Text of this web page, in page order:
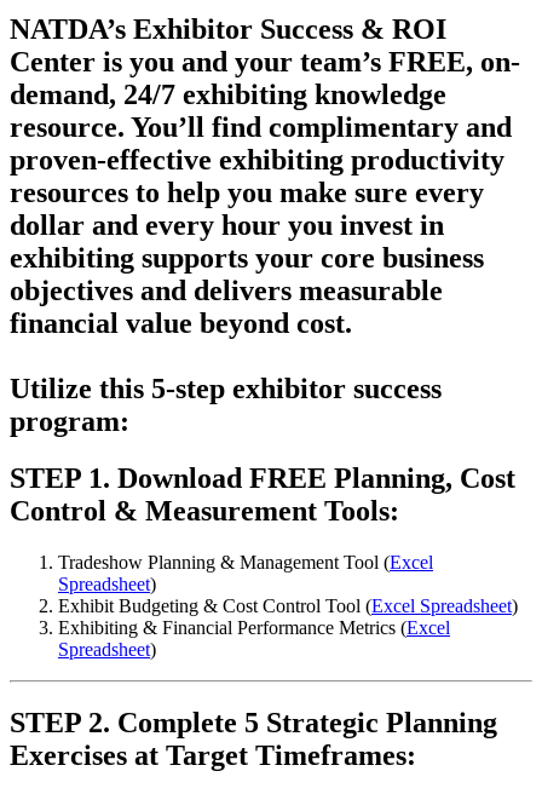
NATDA’s Exhibitor Success & ROI
Center is you and your team’s FREE, on-
demand, 24/7 exhibiting knowledge
resource. You’ll find complimentary and
proven-effective exhibiting productivity
resources to help you make sure every
dollar and every hour you invest in
exhibiting supports your core business
objectives and delivers measurable
financial value beyond cost.
Utilize this 5-step exhibitor success
program:
STEP 1. Download FREE Planning, Cost
Control & Measurement Tools:
Tradeshow Planning & Management Tool (Excel
Spreadsheet)
Exhibit Budgeting & Cost Control Tool (Excel Spreadsheet)
Exhibiting & Financial Performance Metrics (Excel
Spreadsheet)
STEP 2. Complete 5 Strategic Planning
Exercises at Target Timeframes: